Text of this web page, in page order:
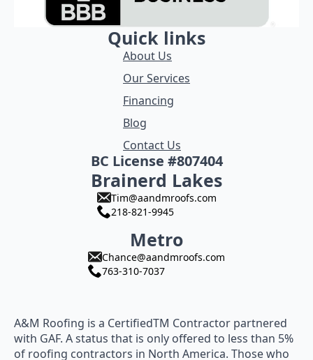
Quick links
About Us
Our Services
Financing
Blog
Contact Us
BC License #807404
Brainerd Lakes
Tim@aandmroofs.com
218-821-9945
Metro
Chance@aandmroofs.com
763-310-7037
A&M Roofing is a CertifiedTM Contractor partnered
with GAF. A status that is only offered to less than 5%
of roofing contractors in North America. Those who